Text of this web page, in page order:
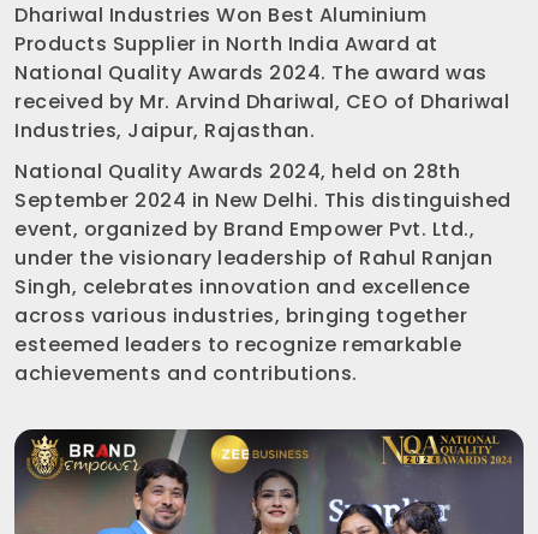
Dhariwal Industries Won Best Aluminium
Products Supplier in North India Award at
National Quality Awards 2024. The award was
received by Mr. Arvind Dhariwal, CEO of Dhariwal
Industries, Jaipur, Rajasthan.
National Quality Awards 2024, held on 28th
September 2024 in New Delhi. This distinguished
event, organized by Brand Empower Pvt. Ltd.,
under the visionary leadership of Rahul Ranjan
Singh, celebrates innovation and excellence
across various industries, bringing together
esteemed leaders to recognize remarkable
achievements and contributions.